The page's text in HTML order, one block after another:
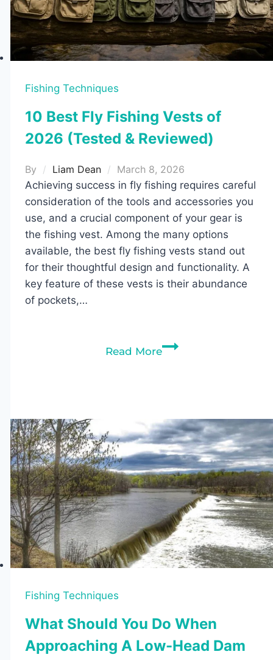
Fishing Techniques
10 Best Fly Fishing Vests of
2026 (Tested & Reviewed)
By Liam Dean
March 8, 2026
Achieving success in fly fishing requires careful
consideration of the tools and accessories you
use, and a crucial component of your gear is
the fishing vest. Among the many options
available, the best fly fishing vests stand out
for their thoughtful design and functionality. A
key feature of these vests is their abundance
of pockets,…
Read More10
of
2026
(Tested
&
Reviewed)
Fishing Techniques
What Should You Do When
Approaching A Low-Head Dam